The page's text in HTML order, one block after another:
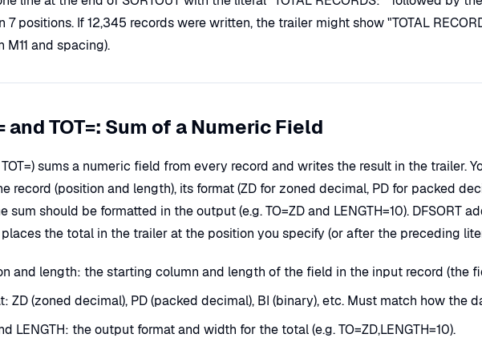
7 positions. If 12,345 records were written, the trailer might show "TOTAL
M11 and spacing).
and TOT=: Sum of a Numeric Field
TOT=) sums a numeric field from every record and writes the result in the trailer.
record (position and length), its format (ZD for zoned decimal, PD for packed
sum should be formatted in the output (e.g. TO=ZD and LENGTH=10). DFSORT
the total in the trailer at the position you specify (or after the preceding
and length: the starting column and length of the field in the input record (the
ZD (zoned decimal), PD (packed decimal), BI (binary), etc. Must match how the
LENGTH: the output format and width for the total (e.g. TO=ZD,LENGTH=10).